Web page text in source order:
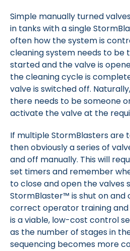
Simple manually turned
in tanks with a single
often how the system is
cleaning system needs to be
started and the valve is
the cleaning cycle is
valve is switched off.
there needs to be someone
activate the valve at the
If multiple StormBlasters are
then obviously a series of
and off manually. This will
set timers and remember
to close and open the valves
StormBlaster™ is shut on
correct operator training
is a viable, low-cost control
as the number of stages in
sequencing becomes more